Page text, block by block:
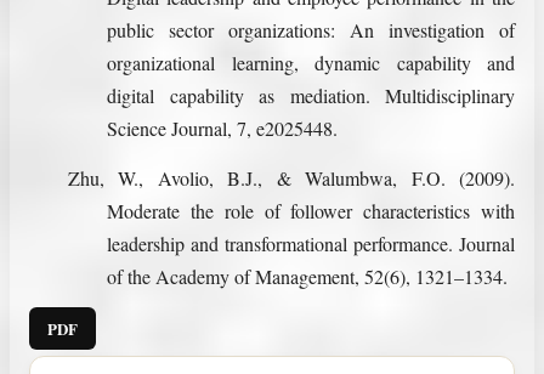
public sector organizations: An investigation of
organizational learning, dynamic capability and
digital capability as mediation. Multidisciplinary
Science Journal, 7, e2025448.
Zhu, W., Avolio, B.J., & Walumbwa, F.O. (2009).
Moderate the role of follower characteristics with
leadership and transformational performance. Journal
of the Academy of Management, 52(6), 1321–1334.
PDF